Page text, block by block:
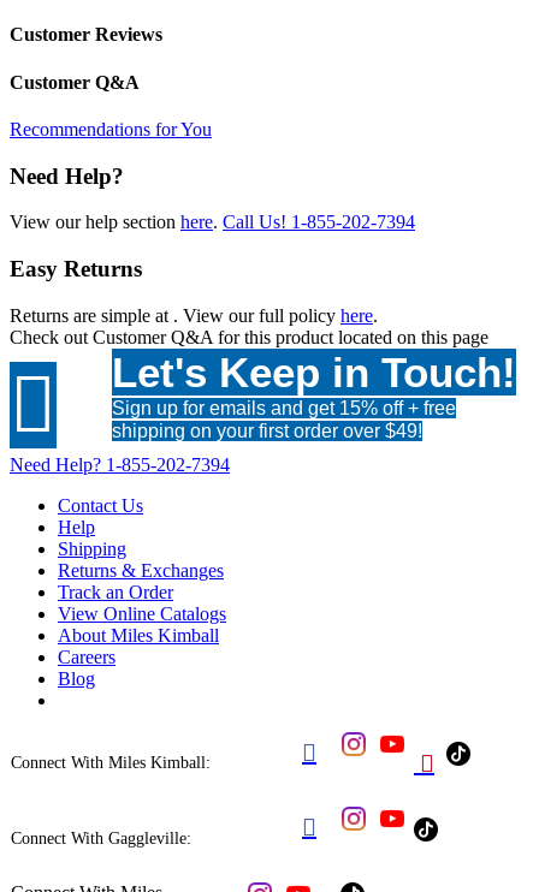
Customer Reviews
Customer Q&A
Recommendations for You
Need Help?
View our help section here. Call Us! 1-855-202-7394
Easy Returns
Returns are simple at . View our full policy here.
Check out Customer Q&A for this product located on this page
 Let's Keep in Touch!
Sign up for emails and get 15% off + free
shipping on your first order over $49!
Need Help? 1-855-202-7394
Contact Us
Help
Shipping
Returns & Exchanges
Track an Order
View Online Catalogs
About Miles Kimball
Careers
Blog
Connect With Miles Kimball:  
Connect With Gaggleville: 